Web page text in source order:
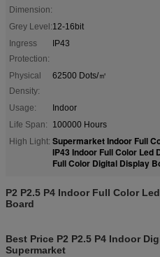
Dimension:
Grey Level:12-16bit
Ingress
Protection:
IP43
Physical
Density:
62500 Dots/㎡
Usage:
Indoor
Life Span:
100000 Hours
High Light: Supermarket Indoor Full
IP43 Indoor Full Color Led
Full Color Digital Display
P2 P2.5 P4 Indoor Full Color
Board
Best Price P2 P2.5 P4 Indoor
Supermarket